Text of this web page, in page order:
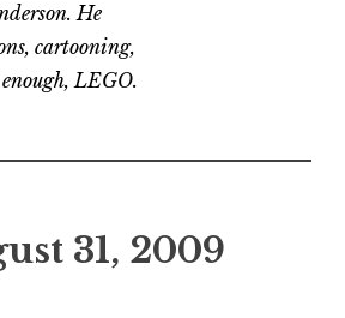
He
cartooning,
LEGO.
31, 2009